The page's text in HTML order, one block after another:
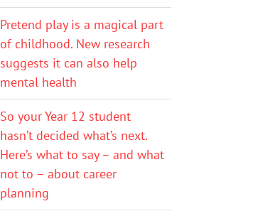
Pretend play is a magical part
of childhood. New research
suggests it can also help
mental health
So your Year 12 student
hasn’t decided what’s next.
Here’s what to say – and what
not to – about career
planning